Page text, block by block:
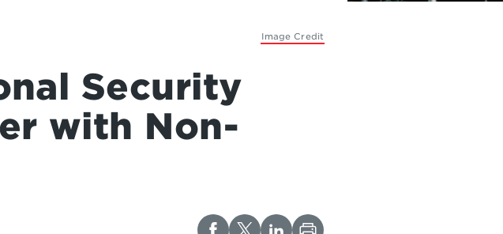
Image Credit
Security
with Non-